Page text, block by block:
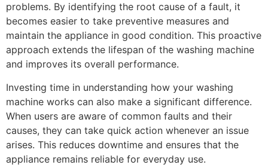
problems. By identifying the root cause of a fault, it
becomes easier to take preventive measures and
maintain the appliance in good condition. This proactive
approach extends the lifespan of the washing machine
and improves its overall performance.
Investing time in understanding how your washing
machine works can also make a significant difference.
When users are aware of common faults and their
causes, they can take quick action whenever an issue
arises. This reduces downtime and ensures that the
appliance remains reliable for everyday use.